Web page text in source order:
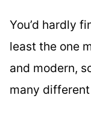
You’d hardly
least the one
and modern,
many